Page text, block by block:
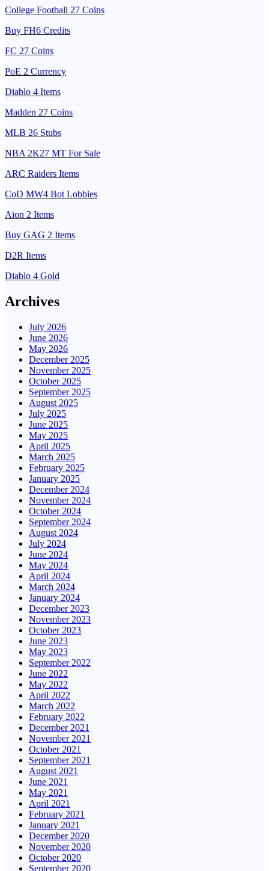
College Football 27 Coins
Buy FH6 Credits
FC 27 Coins
PoE 2 Currency
Diablo 4 Items
Madden 27 Coins
MLB 26 Stubs
NBA 2K27 MT For Sale
ARC Raiders Items
CoD MW4 Bot Lobbies
Aion 2 Items
Buy GAG 2 Items
D2R Items
Diablo 4 Gold
Archives
July 2026
June 2026
May 2026
December 2025
November 2025
October 2025
September 2025
August 2025
July 2025
June 2025
May 2025
April 2025
March 2025
February 2025
January 2025
December 2024
November 2024
October 2024
September 2024
August 2024
July 2024
June 2024
May 2024
April 2024
March 2024
January 2024
December 2023
November 2023
October 2023
June 2023
May 2023
September 2022
June 2022
May 2022
April 2022
March 2022
February 2022
December 2021
November 2021
October 2021
September 2021
August 2021
June 2021
May 2021
April 2021
February 2021
January 2021
December 2020
November 2020
October 2020
September 2020